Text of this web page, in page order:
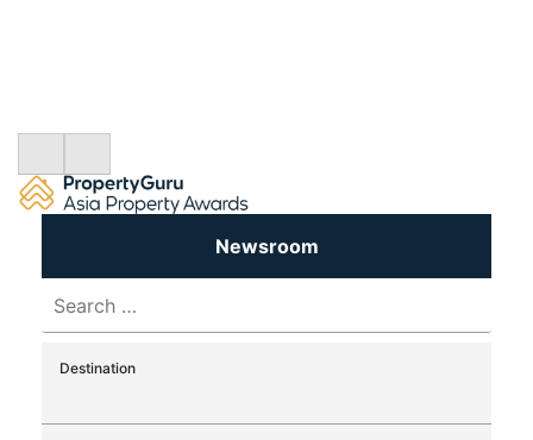
Newsroom
for:
Destination